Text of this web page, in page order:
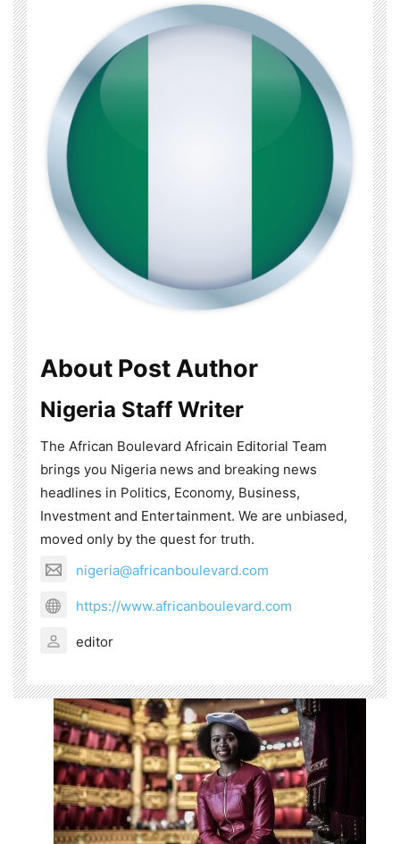
About Post Author
Nigeria Staff Writer
The African Boulevard Africain Editorial Team
brings you Nigeria news and breaking news
headlines in Politics, Economy, Business,
Investment and Entertainment. We are unbiased,
moved only by the quest for truth.
nigeria@africanboulevard.com
https://www.africanboulevard.com
editor